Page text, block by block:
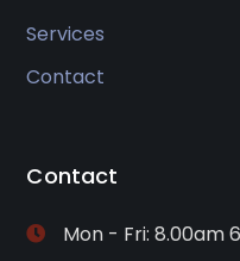
Services
Contact
Contact
Mon - Fri: 8.00am